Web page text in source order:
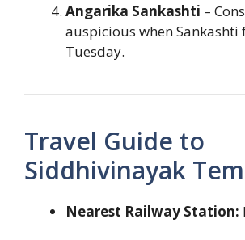
Angarika Sankashti –
auspicious when Sankashti
Tuesday.
Travel Guide to
Siddhivinayak
Nearest Railway Station: